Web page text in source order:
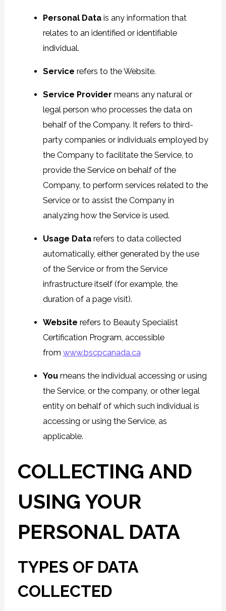
Personal Datais any information that
relates to an identified or identifiable
individual.
Service refers to the Website.
Service Provider means any natural or
legal person who processes the data on
behalf of the Company. It refers to third-
party companies or individuals employed by
the Company to facilitate the Service, to
provide the Service on behalf of the
Company, to perform services related to the
Service or to assist the Company in
analyzing how the Service is used.
Usage Datarefers to data collected
automatically, either generated by the use
of the Service or from the Service
infrastructure itself (for example, the
duration of a page visit).
Website refers to Beauty Specialist
Certification Program, accessible
from www.bscpcanada.ca
Youmeans the individual accessing or using
the Service, or the company, or other legal
entity on behalf of which such individual is
accessing or using the Service, as
applicable.
COLLECTING AND
USING YOUR
PERSONAL DATA
TYPES OF DATA
COLLECTED